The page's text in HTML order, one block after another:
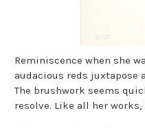
Reminiscence when she
audacious reds juxtapose
The brushwork seems
resolve. Like all her